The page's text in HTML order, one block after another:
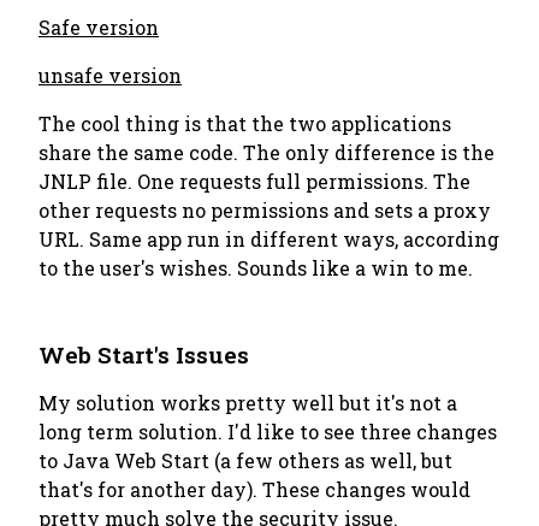
Safe version
unsafe version
The cool thing is that the two applications
share the same code. The only difference is the
JNLP file. One requests full permissions. The
other requests no permissions and sets a proxy
URL. Same app run in different ways, according
to the user's wishes. Sounds like a win to me.
Web Start's Issues
My solution works pretty well but it's not a
long term solution. I'd like to see three changes
to Java Web Start (a few others as well, but
that's for another day). These changes would
pretty much solve the security issue.